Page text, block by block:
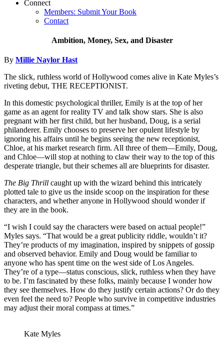
Connect
Members: Submit Your Book
Contact
Ambition, Money, Sex, and Disaster
By Millie Naylor Hast
The slick, ruthless world of Hollywood comes alive in Kate Myles’s
riveting debut, THE RECEPTIONIST.
In this domestic psychological thriller, Emily is at the top of her
game as an agent for reality TV and talk show stars. She is also
pregnant with her first child, but her husband, Doug, is a serial
philanderer. Emily chooses to preserve her opulent lifestyle by
ignoring his affairs until he begins seeing the new receptionist,
Chloe, at his market research firm. All three of them—Emily, Doug,
and Chloe—will stop at nothing to claw their way to the top of this
desperate triangle, but their schemes all are blueprints for disaster.
The Big Thrill caught up with the wizard behind this intricately
plotted tale to give us the inside scoop on the inspiration for these
characters, and whether anyone in Hollywood should wonder if
they are in the book.
“I wish I could say the characters were based on actual people!”
Myles says. “That would be a great publicity riddle, wouldn’t it?
They’re products of my imagination, inspired by snippets of gossip
and observed behavior. Emily and Doug would be familiar to
anyone who has spent time on the west side of Los Angeles.
They’re of a type—status conscious, slick, ruthless when they have
to be. I’m fascinated by these folks, mainly because I wonder how
they see themselves. How do they justify certain actions? Or do they
even feel the need to? People who survive in competitive industries
may adjust their moral compass at times.”
Kate Myles